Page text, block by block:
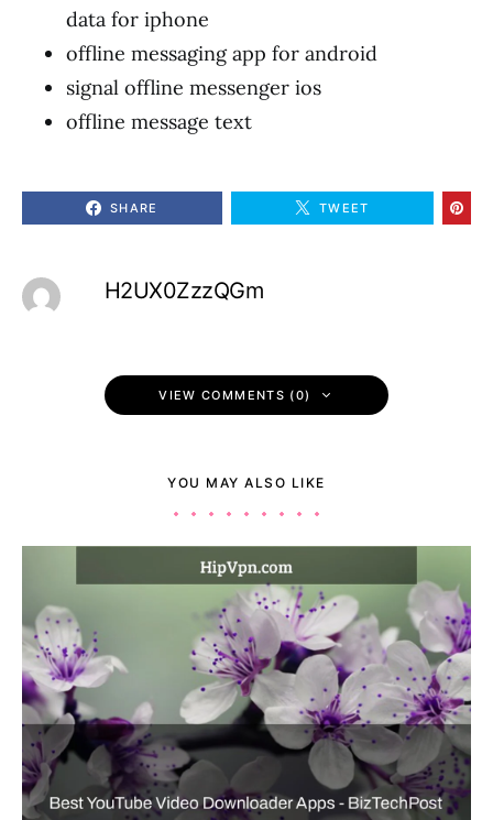
data for iphone
offline messaging app for android
signal offline messenger ios
offline message text
SHARE TWEET
H2UX0ZzzQGm
VIEW COMMENTS (0)
YOU MAY ALSO LIKE